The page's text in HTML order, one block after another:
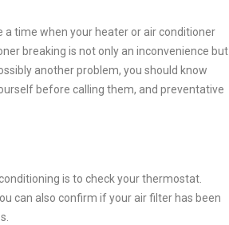
a time when your heater or air conditioner
breaking is not only an inconvenience but
another problem, you should know
before calling them, and preventative
is to check your thermostat.
can also confirm if your air filter has been